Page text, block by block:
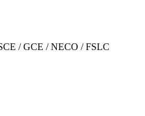
/ GCE / NECO / FSLC